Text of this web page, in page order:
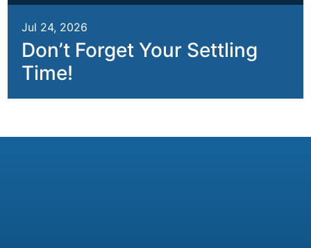
Jul 24, 2026
Don’t Forget Your Settling
Time!